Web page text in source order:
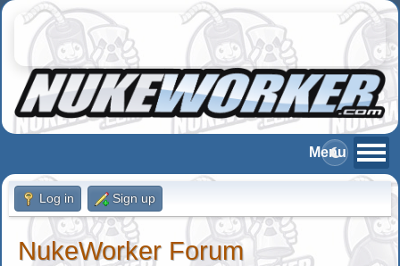
Log in Sign up
NukeWorker Forum